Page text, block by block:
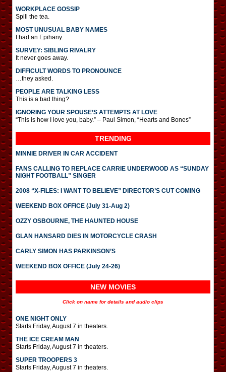
WORKPLACE GOSSIP
Spill the tea.
MOST UNUSUAL BABY NAMES
I had an Epihany.
SURVEY: SIBLING RIVALRY
It never goes away.
DIFFICULT WORDS TO PRONOUNCE
…they asked.
PEOPLE ARE TALKING LESS
This is a bad thing?
IGNORING YOUR SPOUSE’S ATTEMPTS AT LOVE
“This is how I love you, baby.” – Paul Simon, “Hearts and Bones”
TRENDING
MINNIE DRIVER IN CAR ACCIDENT
FANS CALLING TO REPLACE CARRIE UNDERWOOD AS “SUNDAY
NIGHT FOOTBALL” SINGER
2008 “X-FILES: I WANT TO BELIEVE” DIRECTOR’S CUT COMING
WEEKEND BOX OFFICE (July 31-Aug 2)
OZZY OSBOURNE, THE HAUNTED HOUSE
GLAN HANSARD DIES IN MOTORCYCLE CRASH
CARLY SIMON HAS PARKINSON’S
WEEKEND BOX OFFICE (July 24-26)
NEW MOVIES
Click on name for details and audio clips
ONE NIGHT ONLY
Starts Friday, August 7 in theaters.
THE ICE CREAM MAN
Starts Friday, August 7 in theaters.
SUPER TROOPERS 3
Starts Friday, August 7 in theaters.